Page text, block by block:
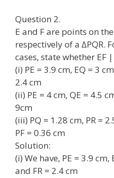
Question 2.
E and F are points on
respectively of a ∆PQR.
cases, state whether EF
(i) PE = 3.9 cm, EQ = 3
2.4 cm
(ii) PE = 4 cm, QE = 4.5
9cm
(iii) PQ = 1.28 cm, PR =
PF = 0.36 cm
Solution:
(i) We have, PE = 3.9 cm,
and FR = 2.4 cm